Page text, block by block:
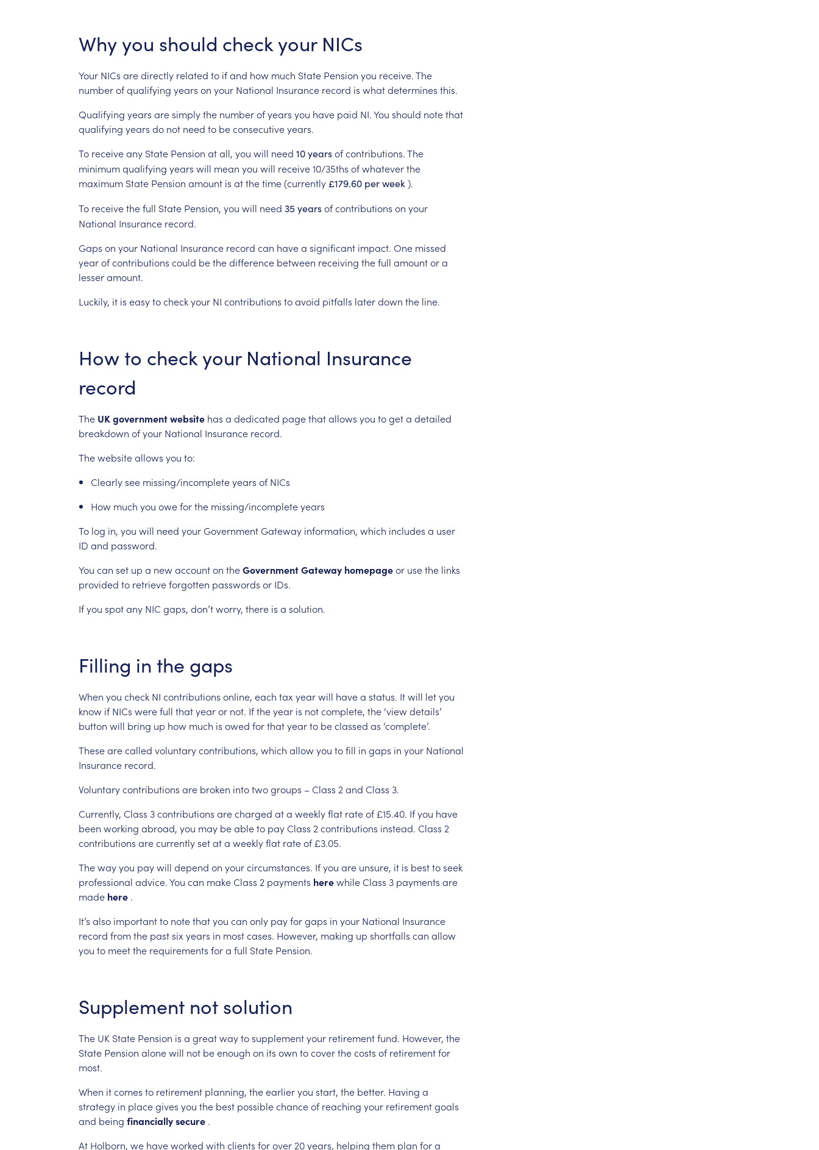
Whyyou should checkyour NICs
Your NICs aredirectly related to ifand how much State Pension you receive.The
numberofqualifying years on your National Insurance record is whatdetermines this.
Qualifying years aresimplythe numberofyears you have paid NI.You should notethat
qualifying years do not need to beconsecutiveyears.
To receiveany State Pension atall, you will need 10 years ofcontributions.The
minimumqualifying years will mean you will receive10/35ths ofwhateverthe
maximum State Pension amount is atthetime(currently £179.60 per week ).
To receivethefull State Pension, you will need 35 years ofcontributions on your
National Insurance record.
Gaps on your National Insurance record can havea significant impact. One missed
yearofcontributions could bethedifference between receiving thefull amountora
lesseramount.
Luckily, it is easytocheckyour NI contributions toavoid pitfalls laterdown the line.
Howto checkyour National Insurance
record
The UK governmentwebsite has a dedicated pagethatallows you togeta detailed
breakdown ofyour National Insurance record.
Thewebsiteallows you to:
Clearlysee missing/incompleteyears of NICs
How much you oweforthe missing/incompleteyears
To log in, you will need your Government Gateway information, which includes a user
ID and password.
You can set up a newaccounton theGovernmentGateway homepageor usethe links
provided to retrieveforgotten passwords or IDs.
Ifyou spotany NIC gaps, don’tworry, there is a solution.
Filling in the gaps
When you check NI contributions online, each tax yearwill havea status. Itwill letyou
know if NICs werefull thatyearor not. Iftheyear is notcomplete, the ‘viewdetails’
button will bring up how much is owed forthatyearto beclassed as ‘complete’.
Thesearecalled voluntarycontributions, which allowyou tofill in gaps in your National
Insurance record.
Voluntarycontributions are broken intotwogroups –Class 2 and Class 3.
Currently, Class 3contributions arecharged ata weeklyflat rateof £15.40. Ifyou have
been working abroad, you may beableto payClass 2 contributions instead. Class 2
contributions arecurrentlysetata weeklyflat rateof £3.05.
Thewayyou paywill depend on yourcircumstances. Ifyou are unsure, it is besttoseek
professional advice.You can makeClass 2 payments herewhileClass 3 payments are
made here .
It’s also importantto notethatyou can only payforgaps in your National Insurance
record fromthe pastsix years in mostcases. However, making up shortfalls can allow
you to meetthe requirements fora full State Pension.
Supplement not solution
The UK State Pension is a greatwaytosupplementyour retirementfund. However, the
State Pension alonewill not beenough on its own tocoverthecosts of retirementfor
most.
When itcomes to retirement planning, theearlieryou start, the better. Having a
strategy in placegives you the best possiblechanceof reaching your retirementgoals
and being financiallysecure .
At Holborn, we haveworked with clients forover 20years, helping them plan fora